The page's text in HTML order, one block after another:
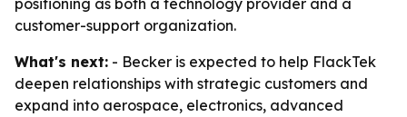
positioning as both a technology provider and a
customer-support organization.
What's next: - Becker is expected to help FlackTek
deepen relationships with strategic customers and
expand into aerospace, electronics, advanced